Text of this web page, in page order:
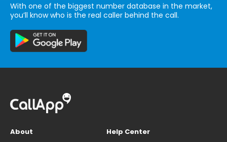
With one of the biggest number database in the market,
you’ll know who is the real caller behind the call.
About
Help Center